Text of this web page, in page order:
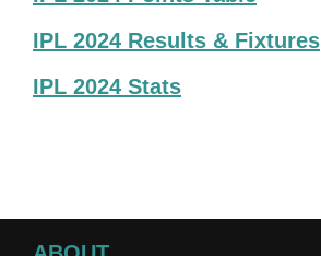
IPL 2024 Results & Fixtures
IPL 2024 Stats